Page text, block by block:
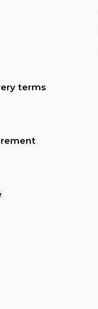
terms